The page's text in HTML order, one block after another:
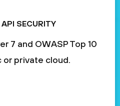
SECURITY
7 and OWASP Top 10
or private cloud.